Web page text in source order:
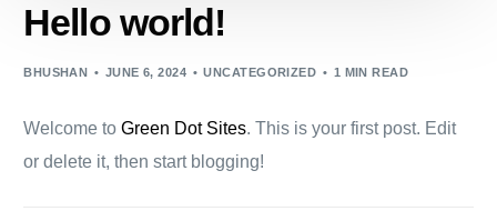
Hello world!
BHUSHAN JUNE 6, 2024 UNCATEGORIZED 1 MIN READ
Welcome toGreen Dot Sites. This is your first post. Edit
or delete it, then start blogging!